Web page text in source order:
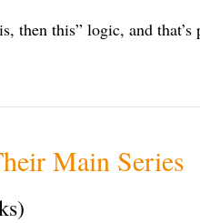
then this” logic, and
Main Series